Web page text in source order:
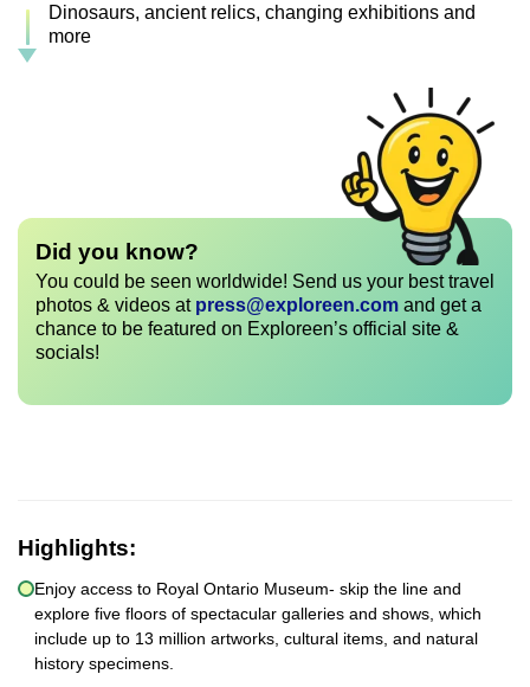
Dinosaurs, ancient relics, changing exhibitions and
more
Did you know?
You could be seen worldwide! Send us your best travel
photos & videos at press@exploreen.com and get a
chance to be featured on Exploreen’s official site &
socials!
Highlights:
Enjoy access to Royal Ontario Museum- skip the line and
explore five floors of spectacular galleries and shows, which
include up to 13 million artworks, cultural items, and natural
history specimens.